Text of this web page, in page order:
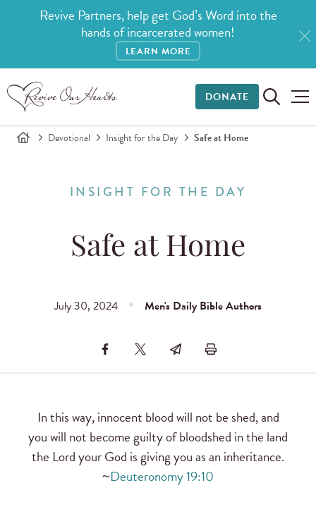
Revive Partners, help get God’s Word into the
hands of incarcerated women!
LEARN MORE
DONATE
Devotional Insight for the Day Safe at Home
INSIGHT FOR THE DAY
Safe at Home
July 30, 2024 Men's Daily Bible Authors
In this way, innocent blood will not be shed, and
you will not become guilty of bloodshed in the land
the Lord your God is giving you as an inheritance.
~Deuteronomy 19:10